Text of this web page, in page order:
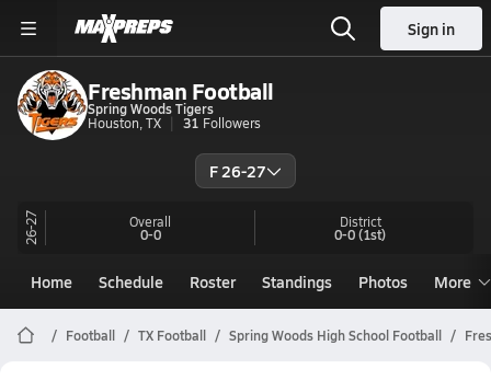
Sign in
Freshman Football
Spring Woods Tigers
Houston, TX
31 Followers
F 26-27
26-27 Overall
0-0
District
0-0(1st)
Home Schedule Roster Standings Photos More
Football TX Football Spring Woods High School Football